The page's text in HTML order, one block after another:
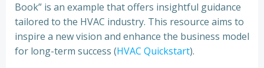
Book” is an example that offers insightful guidance
tailored to the HVAC industry. This resource aims to
inspire a new vision and enhance the business model
for long-term success (HVAC Quickstart).